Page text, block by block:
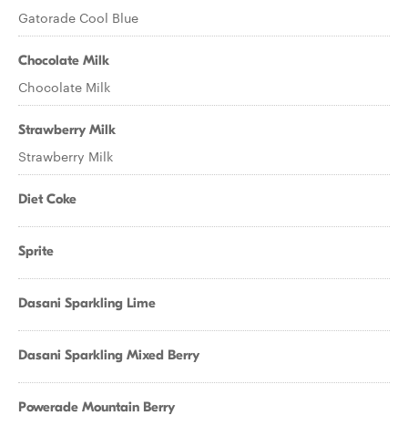
Gatorade Cool Blue
Chocolate Milk
Chocolate Milk
Strawberry Milk
Strawberry Milk
Diet Coke
Sprite
Dasani Sparkling Lime
Dasani Sparkling Mixed Berry
Powerade Mountain Berry